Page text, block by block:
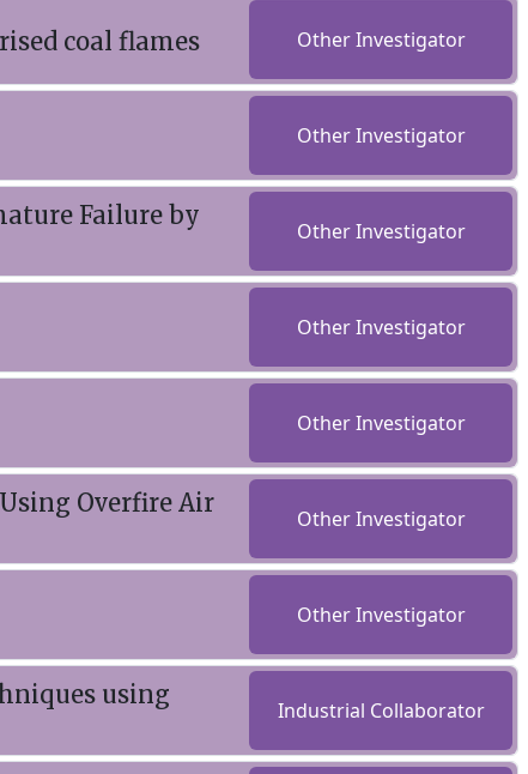
coal flames Other Investigator
Other Investigator
Failure by
Other Investigator
Other Investigator
Other Investigator
Overfire Air
Other Investigator
Other Investigator
using
Industrial Collaborator